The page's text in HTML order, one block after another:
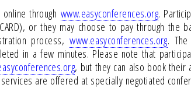
through www.easyconferences.org.
or they may choose to pay through the
process,www.easyconferences.org.
in a few minutes. Please note that
, but they can also book their
are offered at specially negotiated